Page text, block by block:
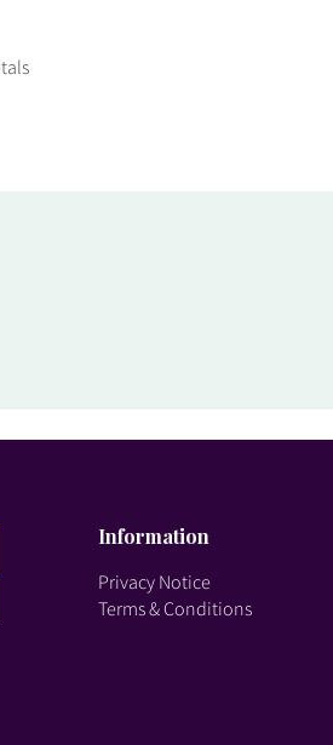
Information
Privacy Notice
Terms & Conditions